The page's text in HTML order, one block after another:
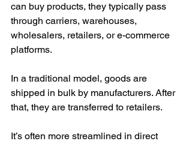
can buy products, they typically pass
through carriers, warehouses,
wholesalers, retailers, or e-commerce
platforms.
In a traditional model, goods are
shipped in bulk by manufacturers. After
that, they are transferred to retailers.
It’s often more streamlined in direct